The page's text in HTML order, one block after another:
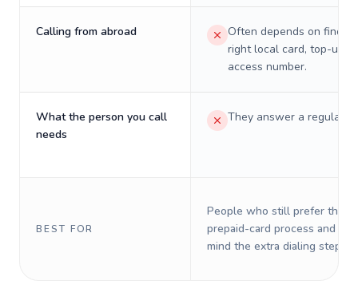
Calling from abroad
Often depends on
right local card, top-up,
access number.
What the person you call
needs
They answer a regular
BEST FOR
People who still prefer the
prepaid-card process and do
mind the extra dialing steps.